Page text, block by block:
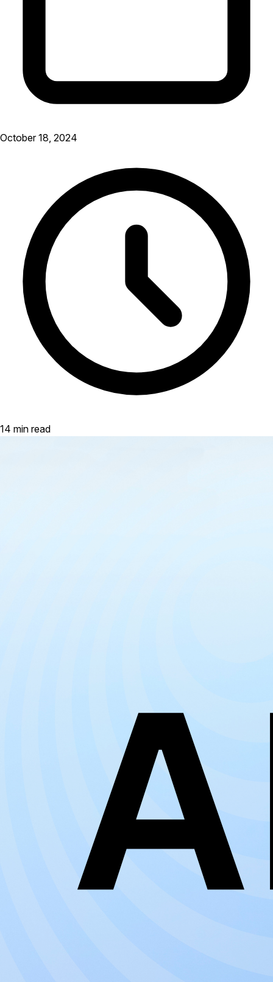
October 18, 2024
14 min read